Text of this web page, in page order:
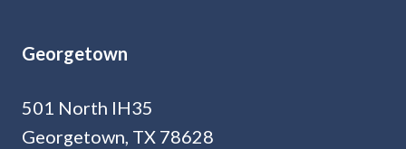
Georgetown
501 North IH35
Georgetown, TX 78628